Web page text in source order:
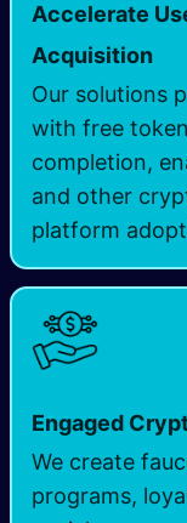
Accelerate
Acquisition
Our solutions
with free
completion,
and other
platform
Engaged
We create
programs,